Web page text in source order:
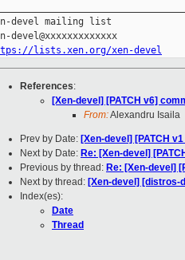
devel mailing list
lists.xen.org/xen-devel
References:
[Xen-devel] [PATCH v6]
From:Alexandru Isaila
Prev by Date: [Xen-devel] [PATCH
Next by Date: Re: [Xen-devel]
Previous by thread: Re: [Xen-devel]
Next by thread: [Xen-devel] [distros-
Index(es):
Date
Thread